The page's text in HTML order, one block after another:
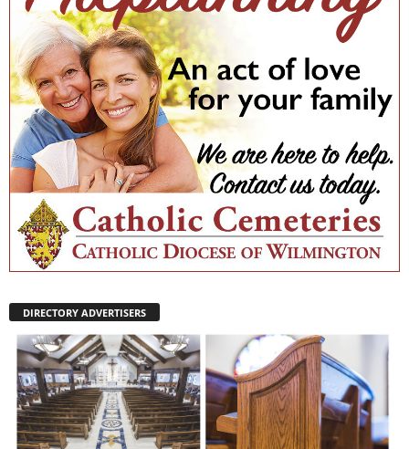
DIRECTORY ADVERTISERS